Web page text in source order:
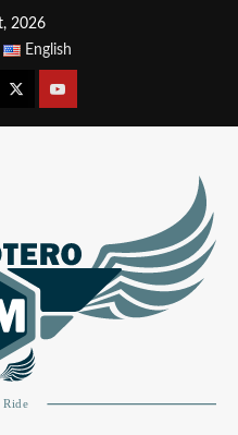
2026
English